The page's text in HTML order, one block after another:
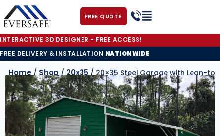
FREE QUOTE
INTERACTIVE 3D DESIGNER - FREE ACCESS!
FREE DELIVERY & INSTALLATION NATIONWIDE
Home/Shop/20x35/ 20×35 Steel Garage with Lean-to